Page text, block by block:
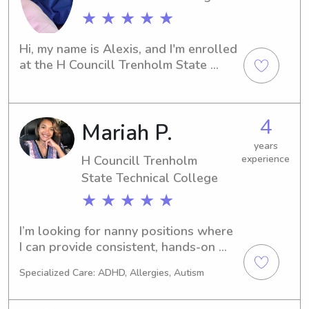
★ ★ ★ ★ ★
Hi, my name is Alexis, and I'm enrolled
at the H Councill Trenholm State
Councill Trenholm State Technical
College to take care of your little
ones? Look no further! Get in touch,
and together we can create a
nurturing and joyful environment for
your children.
Mariah P.
H Councill Trenholm
State Technical College
★ ★ ★ ★ ★
4
years
experience
I’m looking for nanny positions where
I can provide consistent, hands-on
supportive home environment. I enjoy
Specialized Care: ADHD, Allergies, Autism